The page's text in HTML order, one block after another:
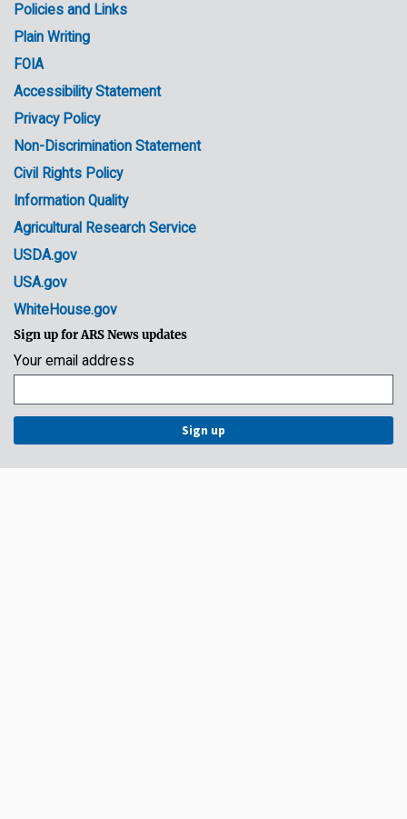
Government
Links
Policies and Links
Plain Writing
FOIA
Accessibility Statement
Privacy Policy
Non-Discrimination Statement
Civil Rights Policy
Information Quality
Agricultural Research Service
USDA.gov
USA.gov
WhiteHouse.gov
Sign up for ARS News updates
Your email address